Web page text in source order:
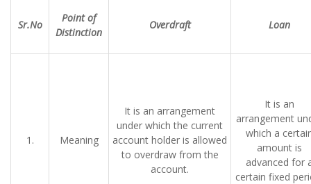
Sr.No
Point of
Distinction
Overdraft Loan
1. Meaning
It is an arrangement
under which the current
account holder is allowed
to overdraw from the
account.
It is an
arrangement
which a
amount is
advanced for
certain fixed